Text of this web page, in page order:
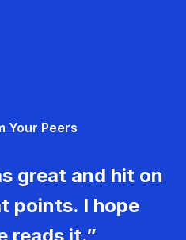
Your Peers
great and hit on
points. I hope
reads it.”